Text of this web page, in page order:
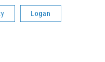
Logan